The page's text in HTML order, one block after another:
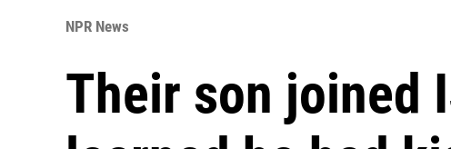
NPR News
Their son joined